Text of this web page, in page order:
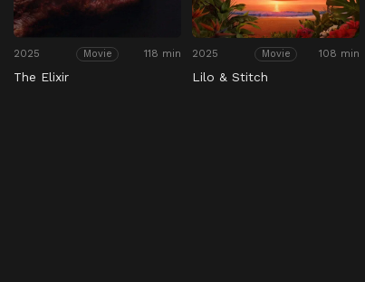
2025 Movie 118 min
The Elixir
2025 Movie 108 min
Lilo & Stitch